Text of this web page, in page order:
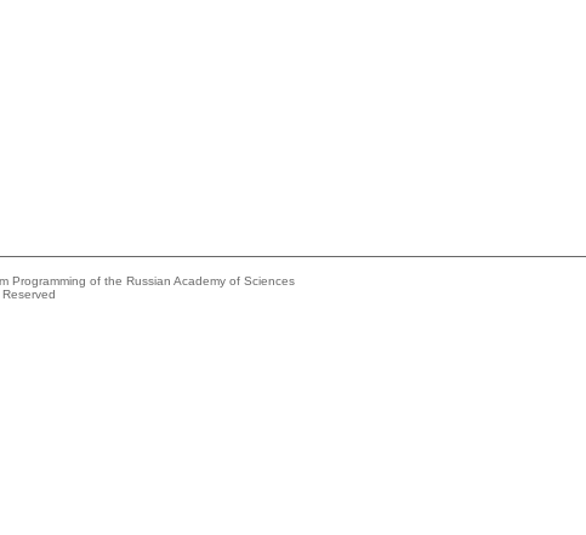
Programming of the Russian Academy of Sciences